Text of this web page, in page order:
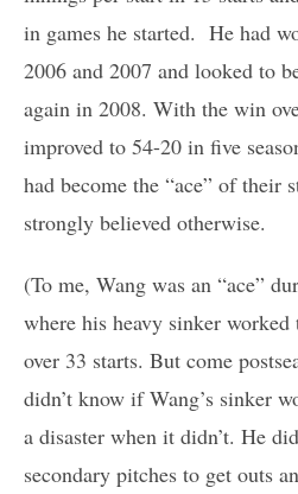
in games he started. He had
2006 and 2007 and looked to
again in 2008. With the win
improved to 54-20 in five
had become the “ace” of their
strongly believed otherwise.
(To me, Wang was an “ace”
where his heavy sinker
over 33 starts. But come
didn’t know if Wang’s sinker
a disaster when it didn’t. He
secondary pitches to get outs